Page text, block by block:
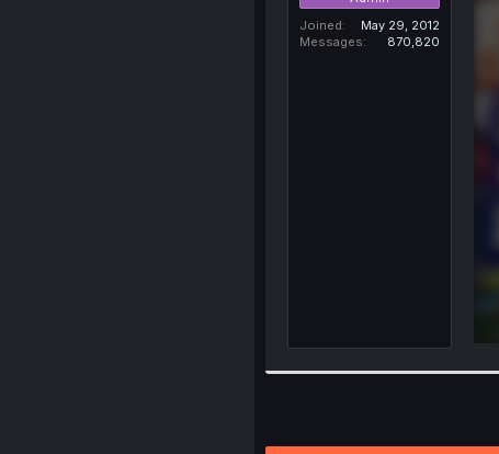
Joined
May 29, 2012
Messages
870,820